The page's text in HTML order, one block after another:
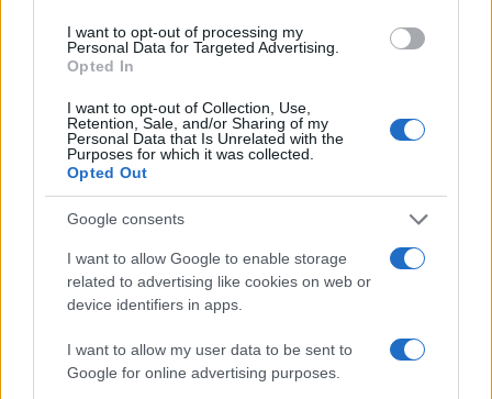
I want to opt-out of processing my
Personal Data for Targeted Advertising.
Opted In
I want to opt-out of Collection, Use,
Retention, Sale, and/or Sharing of my
Personal Data that Is Unrelated with the
Purposes for which it was collected.
Opted Out
Google consents
I want to allow Google to enable storage
related to advertising like cookies on web or
device identifiers in apps.
I want to allow my user data to be sent to
Google for online advertising purposes.
Read more
MOTORNEWS